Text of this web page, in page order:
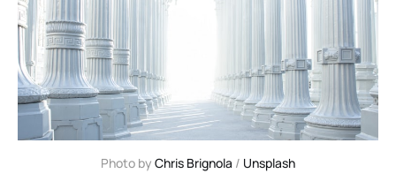
Photo by Chris Brignola / Unsplash